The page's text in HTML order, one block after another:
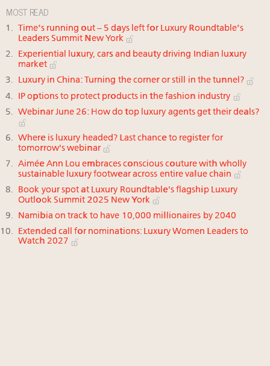
MOST READ
Time's running out – 5 days left for Luxury Roundtable's
Leaders Summit New York
Experiential luxury, cars and beauty driving Indian luxury
market
Luxury in China: Turning the corner or still in the tunnel?
IP options to protect products in the fashion industry
Webinar June 26: How do top luxury agents get their deals?
Where is luxury headed? Last chance to register for
tomorrow's webinar
Aimée Ann Lou embraces conscious couture with wholly
sustainable luxury footwear across entire value chain
Book your spot at Luxury Roundtable's flagship Luxury
Outlook Summit 2025 New York
Namibia on track to have 10,000 millionaires by 2040
Extended call for nominations: Luxury Women Leaders to
Watch 2027